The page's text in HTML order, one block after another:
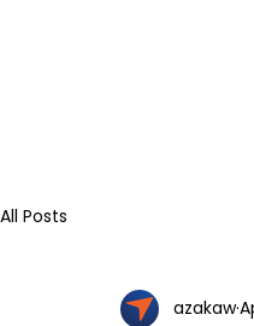
All Posts
azakaw